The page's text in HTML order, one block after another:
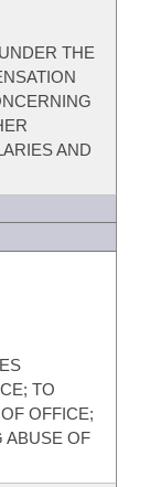
THE
AND
TO
OFFICE;
ABUSE OF